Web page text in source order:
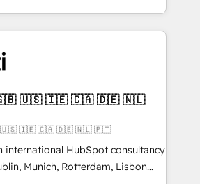
行する組織への移行を設計・実装。
伴走支援 複数部門をまたぐDX×AI変
・定着までPMOとして主導。「設
設計の責任」を引き受け、部門横断
実行します。 ▸ CMS戦略設
得・CVR・SEOを前提にした情報設
・MAからの移行支援：Salesforce・
からの移行、カスタム設計、履歴
and challenges into meaningful
technology is more than just
That’s why we lean
shape them into thoughtful
that actually make a
🇺🇸 🇮🇪 🇨🇦 🇩🇪 🇳🇱 🇵🇹
international HubSpot consultancy
Munich, Rotterdam, Lisbon